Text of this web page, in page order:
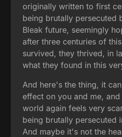
originally written to first
being brutally persecuted
Bleak future, seemingly
after three centuries of
survived, they thrived, in
what they found in this
And here's the thing, it
effect on you and me,
world again feels very
being brutally persecuted
And maybe it's not the